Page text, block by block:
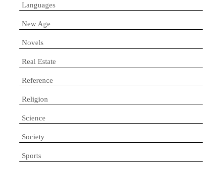
Languages
New Age
Novels
Real Estate
Reference
Religion
Science
Society
Sports